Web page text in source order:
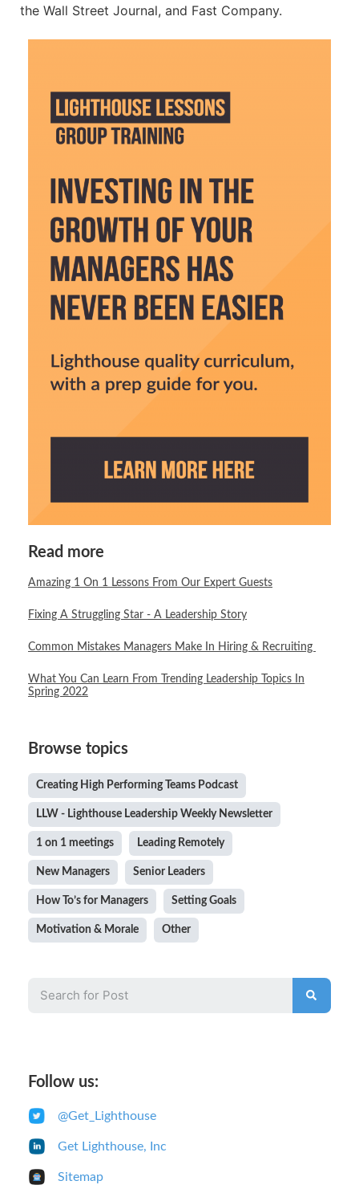
the Wall Street Journal, and Fast Company.
Read more
Amazing 1 On 1 Lessons From Our Expert Guests
Fixing A Struggling Star - A Leadership Story
Common Mistakes Managers Make In Hiring & Recruiting
What You Can Learn From Trending Leadership Topics In
Spring 2022
Browse topics
Creating High Performing Teams Podcast
LLW - Lighthouse Leadership Weekly Newsletter
1 on 1 meetings Leading Remotely
New Managers Senior Leaders
How To’s for Managers Setting Goals
Motivation & Morale Other
Follow us:
@Get_Lighthouse
Get Lighthouse, Inc
Sitemap